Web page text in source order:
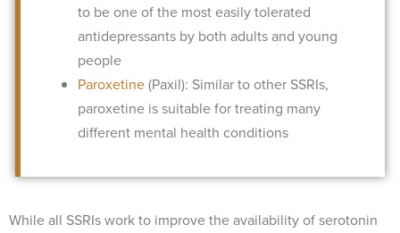
to be one of the most easily tolerated
antidepressants by both adults and young
people
Paroxetine(Paxil): Similar to other SSRIs,
paroxetine is suitable for treating many
different mental health conditions
While all SSRIs work to improve the availability of serotonin